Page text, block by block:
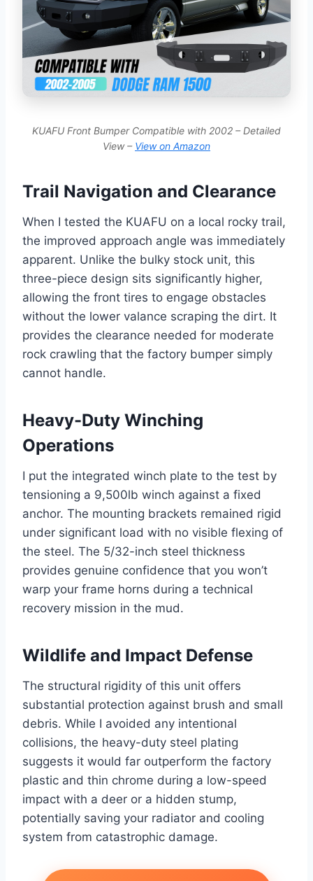
KUAFU Front Bumper Compatible with 2002 – Detailed
View – View on Amazon
Trail Navigation and Clearance
When I tested the KUAFU on a local rocky trail,
the improved approach angle was immediately
apparent. Unlike the bulky stock unit, this
three-piece design sits significantly higher,
allowing the front tires to engage obstacles
without the lower valance scraping the dirt. It
provides the clearance needed for moderate
rock crawling that the factory bumper simply
cannot handle.
Heavy-Duty Winching
Operations
I put the integrated winch plate to the test by
tensioning a 9,500lb winch against a fixed
anchor. The mounting brackets remained rigid
under significant load with no visible flexing of
the steel. The 5/32-inch steel thickness
provides genuine confidence that you won’t
warp your frame horns during a technical
recovery mission in the mud.
Wildlife and Impact Defense
The structural rigidity of this unit offers
substantial protection against brush and small
debris. While I avoided any intentional
collisions, the heavy-duty steel plating
suggests it would far outperform the factory
plastic and thin chrome during a low-speed
impact with a deer or a hidden stump,
potentially saving your radiator and cooling
system from catastrophic damage.